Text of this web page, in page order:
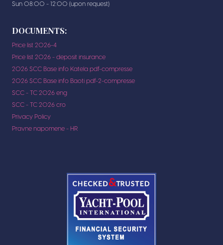
Sun 08:00 - 12:00 (upon request)
DOCUMENTS:
Price list 2026-4
Price list 2026 - deposit insurance
2026 SCC Base info Katela pdf-compresse
2026 SCC Base info Baoti pdf-2-compresse
SCC - TC 2026 eng
SCC - TC 2026 cro
Privacy Policy
Pravne napomene - HR